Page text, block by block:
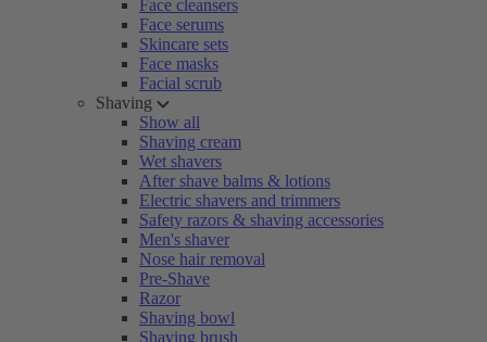
Face cleansers
Face serums
Skincare sets
Face masks
Facial scrub
Shaving
Show all
Shaving cream
Wet shavers
After shave balms & lotions
Electric shavers and trimmers
Safety razors & shaving accessories
Men's shaver
Nose hair removal
Pre-Shave
Razor
Shaving bowl
Shaving brush